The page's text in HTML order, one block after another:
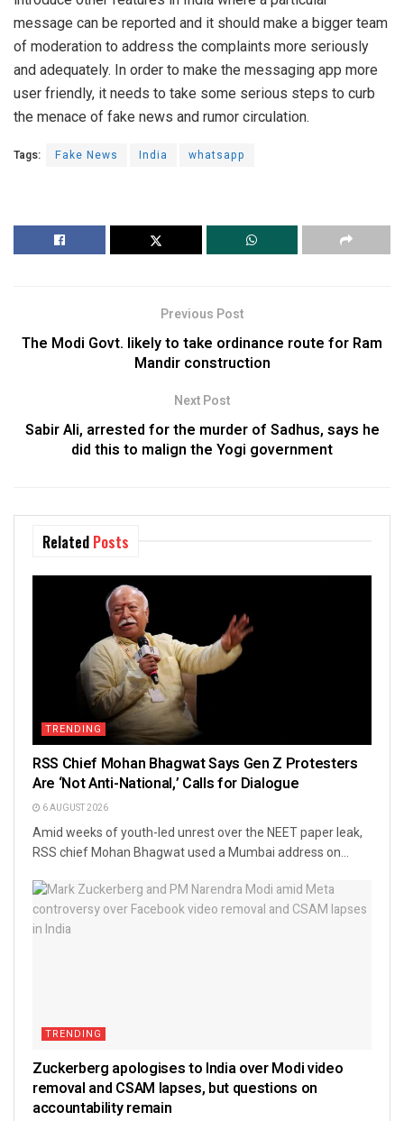
message can be reported and it should make a bigger team
of moderation to address the complaints more seriously
and adequately. In order to make the messaging app more
user friendly, it needs to take some serious steps to curb
the menace of fake news and rumor circulation.
Tags: Fake News India whatsapp
Previous Post
The Modi Govt. likely to take ordinance route for Ram
Mandir construction
Next Post
Sabir Ali, arrested for the murder of Sadhus, says he
did this to malign the Yogi government
Related Posts
TRENDING
RSS Chief Mohan Bhagwat Says Gen Z Protesters
Are ‘Not Anti-National,’ Calls for Dialogue
6 AUGUST 2026
Amid weeks of youth-led unrest over the NEET paper leak,
RSS chief Mohan Bhagwat used a Mumbai address on...
TRENDING
Zuckerberg apologises to India over Modi video
removal and CSAM lapses, but questions on
accountability remain